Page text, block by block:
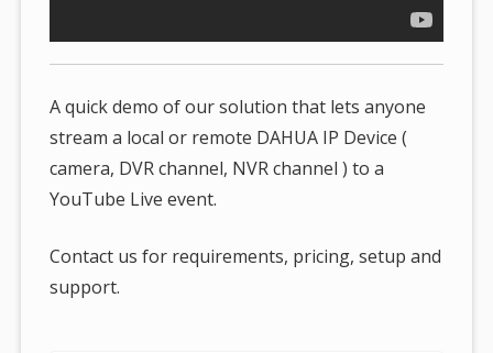
A quick demo of our solution that lets anyone
stream a local or remote DAHUA IP Device (
camera, DVR channel, NVR channel ) to a
YouTube Live event.
Contact us for requirements, pricing, setup and
support.